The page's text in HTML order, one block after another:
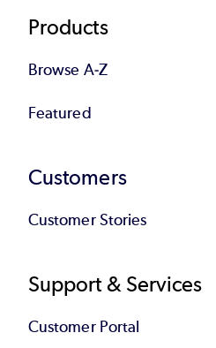
Products
Browse A-Z
Featured
Customers
Customer Stories
Support & Services
Customer Portal